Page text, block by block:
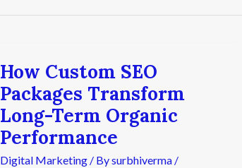
How Custom SEO
Packages Transform
Long-Term Organic
Performance
Digital Marketing/ Bysurbhiverma /
How
Custom
SEO
Packages
Transform
Long-
Term